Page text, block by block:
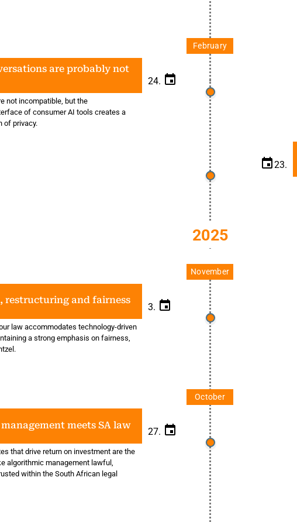
February
24.
are probably not
not incompatible, but the
of consumer AI tools creates a
of privacy.
23.
2025
November
3.
restructuring and fairness
law accommodates technology-driven
a strong emphasis on fairness,
October
27.
meets SA law
that drive return on investment are the
algorithmic management lawful,
within the South African legal